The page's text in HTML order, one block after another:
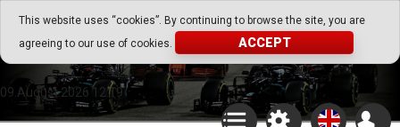
This website uses “cookies”. By continuing to browse the site, you are
agreeing to our use of cookies.
ACCEPT
Go Play Fantasy Game
Go Play Fantasy Game
09.August.2026 12:19